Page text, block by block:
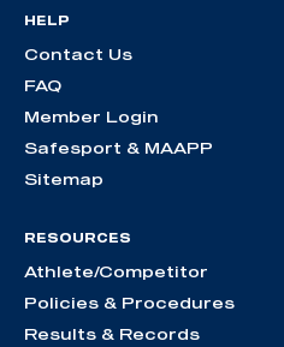
HELP
Contact Us
FAQ
Member Login
Safesport & MAAPP
Sitemap
RESOURCES
Athlete/Competitor
Policies & Procedures
Results & Records